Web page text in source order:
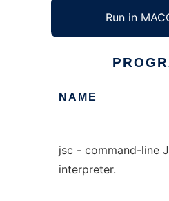
Run in
NAME
jsc - command-line
interpreter.